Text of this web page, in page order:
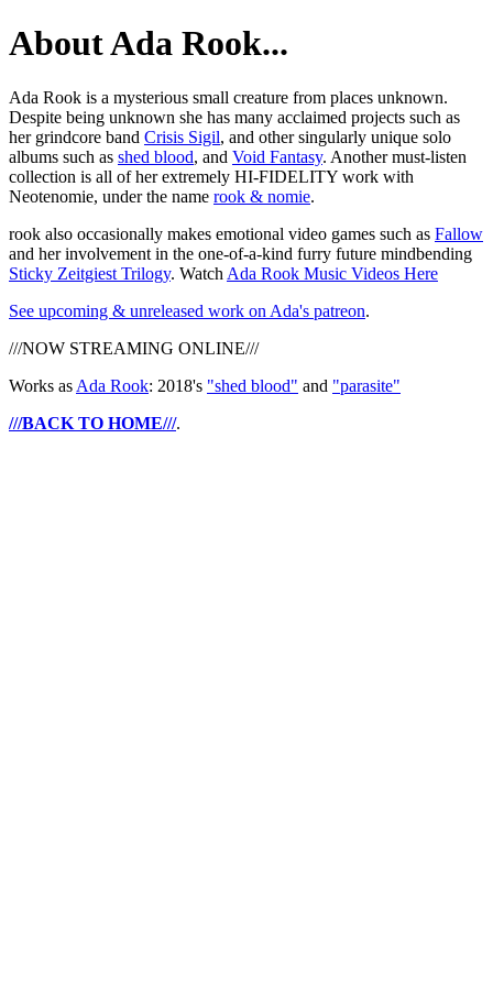
About Ada Rook...
Ada Rook is a mysterious small creature from places unknown.
Despite being unknown she has many acclaimed projects such as
her grindcore band Crisis Sigil, and other singularly unique solo
albums such as shed blood, and Void Fantasy. Another must-listen
collection is all of her extremely HI-FIDELITY work with
Neotenomie, under the name rook & nomie.
rook also occasionally makes emotional video games such as Fallow
and her involvement in the one-of-a-kind furry future mindbending
Sticky Zeitgiest Trilogy. Watch Ada Rook Music Videos Here
See upcoming & unreleased work on Ada's patreon.
///NOW STREAMING ONLINE///
Works as Ada Rook: 2018's "shed blood" and "parasite"
///BACK TO HOME///.